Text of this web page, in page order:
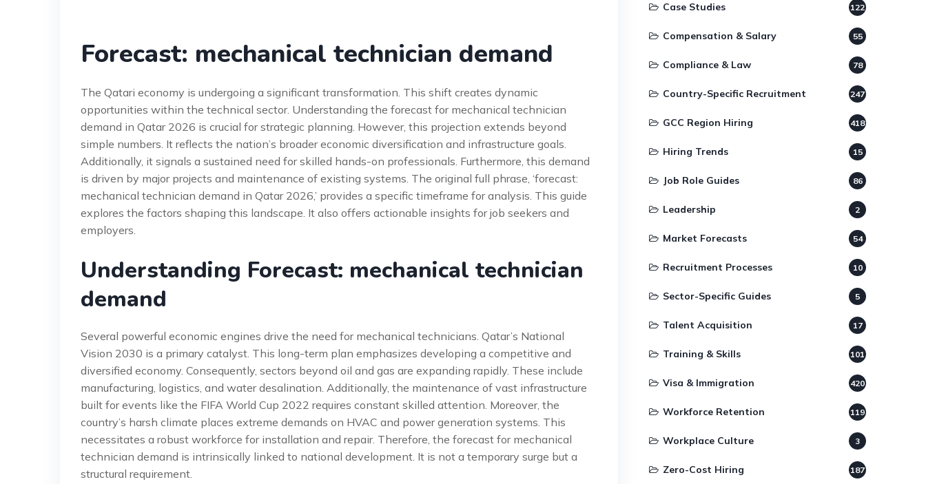
Forecast: mechanical technician demand
The Qatari economy is undergoing a significant transformation. This shift creates dynamic
opportunities within the technical sector. Understanding the forecast for mechanical technician
demand in Qatar 2026 is crucial for strategic planning. However, this projection extends beyond
simple numbers. It reflects the nation’s broader economic diversification and infrastructure goals.
Additionally, it signals a sustained need for skilled hands-on professionals. Furthermore, this demand
is driven by major projects and maintenance of existing systems. The original full phrase, ‘forecast:
mechanical technician demand in Qatar 2026,’ provides a specific timeframe for analysis. This guide
explores the factors shaping this landscape. It also offers actionable insights for job seekers and
employers.
Understanding Forecast: mechanical technician
demand
Several powerful economic engines drive the need for mechanical technicians. Qatar’s National
Vision 2030 is a primary catalyst. This long-term plan emphasizes developing a competitive and
diversified economy. Consequently, sectors beyond oil and gas are expanding rapidly. These include
manufacturing, logistics, and water desalination. Additionally, the maintenance of vast infrastructure
built for events like the FIFA World Cup 2022 requires constant skilled attention. Moreover, the
country’s harsh climate places extreme demands on HVAC and power generation systems. This
necessitates a robust workforce for installation and repair. Therefore, the forecast for mechanical
technician demand is intrinsically linked to national development. It is not a temporary surge but a
structural requirement.
Case Studies 122
Compensation & Salary 55
Compliance & Law 78
Country-Specific Recruitment 247
GCC Region Hiring 418
Hiring Trends 15
Job Role Guides 86
Leadership 2
Market Forecasts 54
Recruitment Processes 10
Sector-Specific Guides 5
Talent Acquisition 17
Training & Skills 101
Visa & Immigration 420
Workforce Retention 119
Workplace Culture 3
Zero-Cost Hiring 187